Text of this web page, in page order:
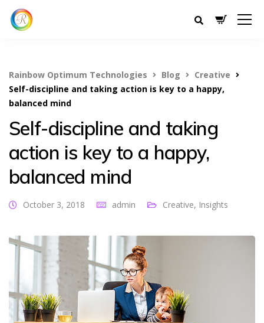
Rainbow Optimum Technologies Blog
Creative
Self-discipline and taking action is key to a happy,
balanced mind
Self-discipline and taking
action is key to a happy,
balanced mind
October 3, 2018 admin Creative, Insights